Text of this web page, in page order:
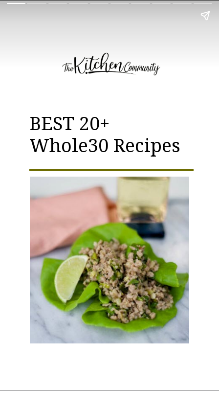
BEST 20+
Whole30 Recipes